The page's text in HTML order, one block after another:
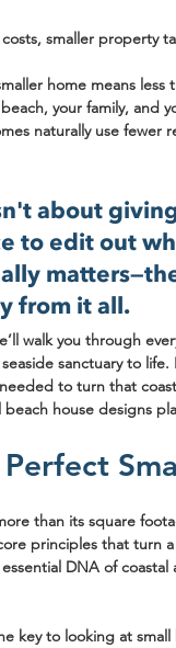
smaller property
home means
your family, and
naturally use fewer
about
to edit out
from it all.
walk you through
sanctuary to
to turn that
house designs
than its square
principles that turn
DNA of
key to looking at